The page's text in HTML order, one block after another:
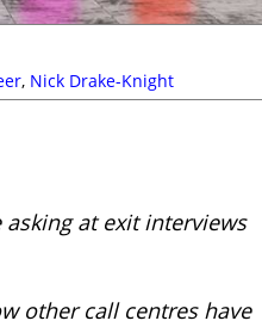
, Nick Drake-Knight
at exit interviews
other call centres have